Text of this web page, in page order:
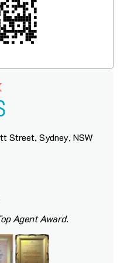
Street, Sydney, NSW
Agent Award.